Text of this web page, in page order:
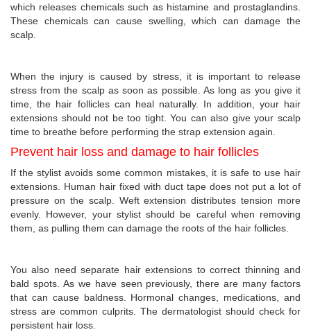
which releases chemicals such as histamine and prostaglandins.
These chemicals can cause swelling, which can damage the
scalp.
When the injury is caused by stress, it is important to release
stress from the scalp as soon as possible. As long as you give it
time, the hair follicles can heal naturally. In addition, your hair
extensions should not be too tight. You can also give your scalp
time to breathe before performing the strap extension again.
Prevent hair loss and damage to hair follicles
If the stylist avoids some common mistakes, it is safe to use hair
extensions. Human hair fixed with duct tape does not put a lot of
pressure on the scalp. Weft extension distributes tension more
evenly. However, your stylist should be careful when removing
them, as pulling them can damage the roots of the hair follicles.
You also need separate hair extensions to correct thinning and
bald spots. As we have seen previously, there are many factors
that can cause baldness. Hormonal changes, medications, and
stress are common culprits. The dermatologist should check for
persistent hair loss.